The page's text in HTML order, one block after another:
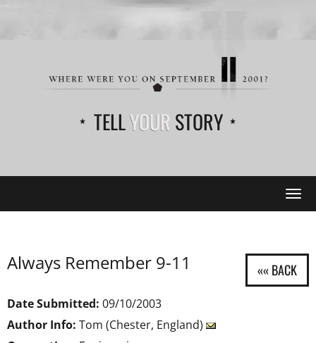
TELLYOUR STORY
Always Remember 9-11
Date Submitted: 09/10/2003
Author Info: Tom (Chester, England)